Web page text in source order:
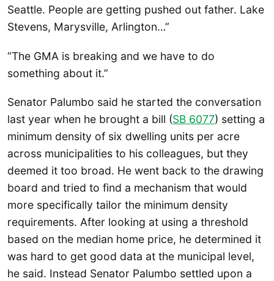
Seattle. People are getting pushed out father. Lake
Stevens, Marysville, Arlington…”
“The GMA is breaking and we have to do
something about it.”
Senator Palumbo said he started the conversation
last year when he brought a bill (SB 6077) setting a
minimum density of six dwelling units per acre
across municipalities to his colleagues, but they
deemed it too broad. He went back to the drawing
board and tried to find a mechanism that would
more specifically tailor the minimum density
requirements. After looking at using a threshold
based on the median home price, he determined it
was hard to get good data at the municipal level,
he said. Instead Senator Palumbo settled upon a